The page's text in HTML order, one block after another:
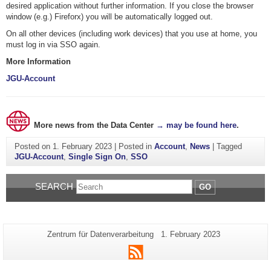
desired application without further information. If you close the browser
window (e.g.) Fireforx) you will be automatically logged out.
On all other devices (including work devices) that you use at home, you
must log in via SSO again.
More Information
JGU-Account
More news from the Data Center → may be found here.
Posted on 1. February 2023| Posted in Account, News| Tagged
JGU-Account, Single Sign On, SSO
SEARCH GO
Additional
information
Page-
Zentrum für Datenverarbeitung
Last
1. February 2023
RSS